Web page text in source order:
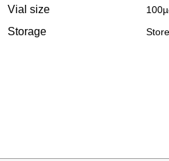
Vial size
Storage